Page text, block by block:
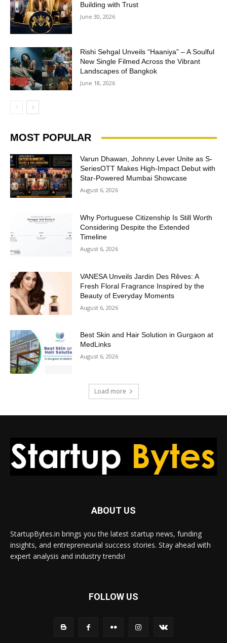
Building with Trust
June 30, 2026
Rishi Sehgal Unveils “Haaniya” – A Soulful
New Single Filmed Across the Vibrant
Landscapes of Bangkok
June 18, 2026
MOST POPULAR
Varun Dhawan, Johnny Lever Unite as S-
SeriesOTT Makes High-Impact Debut with
Star-Powered Mumbai Showcase
August 6, 2026
Why Portuguese Citizenship Is Still Worth
Considering Despite the Extended
Timeline
August 6, 2026
VANESA Unveils Jardin Des Rêves: A
Fresh Floral Fragrance Inspired by the
Beauty of Everyday Moments
August 6, 2026
Best Skin and Hair Solution in Gurgaon at
MedLinks
August 6, 2026
Load more
ABOUT US
StartupBytes.in brings you the latest startup news, funding
insights, and entrepreneurial success stories. Stay ahead with
expert analysis and industry trends!
FOLLOW US